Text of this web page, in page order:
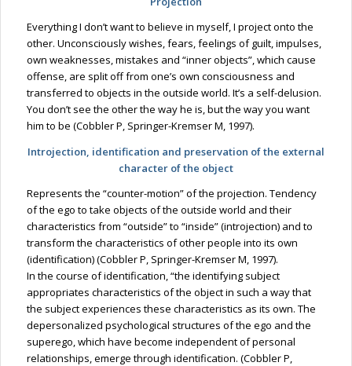
Everything I don’t want to believe in myself, I project onto the
other. Unconsciously wishes, fears, feelings of guilt, impulses,
own weaknesses, mistakes and “inner objects”, which cause
offense, are split off from one’s own consciousness and
transferred to objects in the outside world. It’s a self-delusion.
You don’t see the other the way he is, but the way you want
him to be (Cobbler P, Springer-Kremser M, 1997).
Introjection, identification and preservation of the external
character of the object
Represents the “counter-motion” of the projection. Tendency
of the ego to take objects of the outside world and their
characteristics from “outside” to “inside” (introjection) and to
transform the characteristics of other people into its own
(identification) (Cobbler P, Springer-Kremser M, 1997).
In the course of identification, “the identifying subject
appropriates characteristics of the object in such a way that
the subject experiences these characteristics as its own. The
depersonalized psychological structures of the ego and the
superego, which have become independent of personal
relationships, emerge through identification. (Cobbler P,